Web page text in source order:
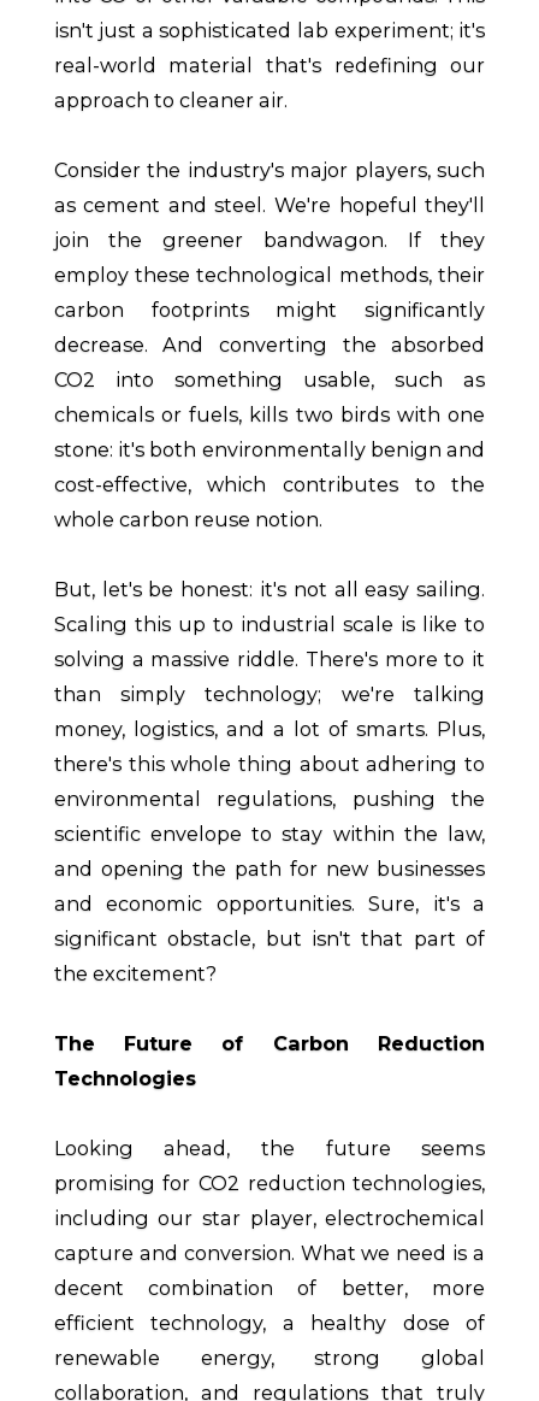
isn't just a sophisticated lab experiment; it's
real-world material that's redefining our
approach to cleaner air.
Consider the industry's major players, such
as cement and steel. We're hopeful they'll
join the greener bandwagon. If they
employ these technological methods, their
carbon footprints might significantly
decrease. And converting the absorbed
CO2 into something usable, such as
chemicals or fuels, kills two birds with one
stone: it's both environmentally benign and
cost-effective, which contributes to the
whole carbon reuse notion.
But, let's be honest: it's not all easy sailing.
Scaling this up to industrial scale is like to
solving a massive riddle. There's more to it
than simply technology; we're talking
money, logistics, and a lot of smarts. Plus,
there's this whole thing about adhering to
environmental regulations, pushing the
scientific envelope to stay within the law,
and opening the path for new businesses
and economic opportunities. Sure, it's a
significant obstacle, but isn't that part of
the excitement?
The Future of Carbon Reduction
Technologies
Looking ahead, the future seems
promising for CO2 reduction technologies,
including our star player, electrochemical
capture and conversion. What we need is a
decent combination of better, more
efficient technology, a healthy dose of
renewable energy, strong global
collaboration, and regulations that truly